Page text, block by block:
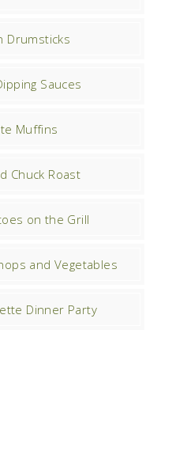
Drumsticks
Sauces
Muffins
Chuck Roast
on the Grill
and Vegetables
Dinner Party